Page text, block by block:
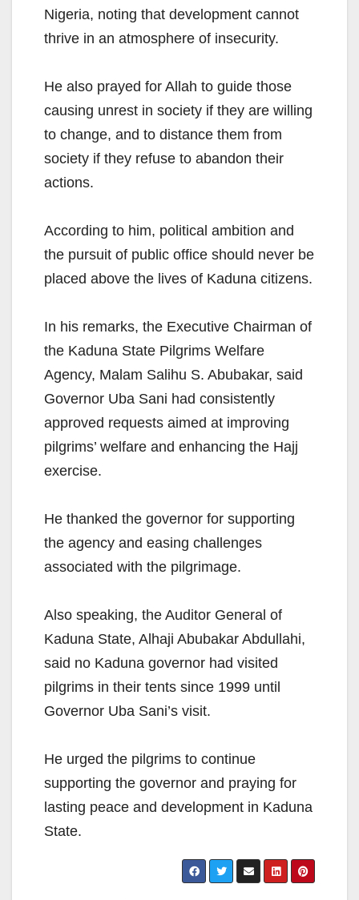
Nigeria, noting that development cannot
thrive in an atmosphere of insecurity.
He also prayed for Allah to guide those
causing unrest in society if they are willing
to change, and to distance them from
society if they refuse to abandon their
actions.
According to him, political ambition and
the pursuit of public office should never be
placed above the lives of Kaduna citizens.
In his remarks, the Executive Chairman of
the Kaduna State Pilgrims Welfare
Agency, Malam Salihu S. Abubakar, said
Governor Uba Sani had consistently
approved requests aimed at improving
pilgrims’ welfare and enhancing the Hajj
exercise.
He thanked the governor for supporting
the agency and easing challenges
associated with the pilgrimage.
Also speaking, the Auditor General of
Kaduna State, Alhaji Abubakar Abdullahi,
said no Kaduna governor had visited
pilgrims in their tents since 1999 until
Governor Uba Sani’s visit.
He urged the pilgrims to continue
supporting the governor and praying for
lasting peace and development in Kaduna
State.